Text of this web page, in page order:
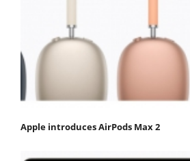
Apple introduces AirPods Max 2